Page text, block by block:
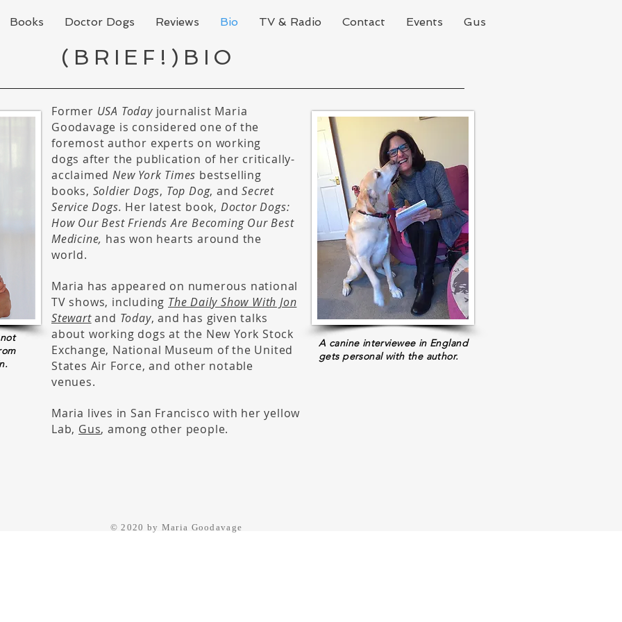
Books Doctor Dogs Reviews Bio TV & Radio Contact Events Gus
(BRIEF!)BIO
Former USA Todayjournalist Maria
Goodavage is considered one of the
foremost author experts on working
dogs after the publication of her critically-
acclaimedNew York Times bestselling
books, Soldier Dogs, Top Dog, andSecret
Service Dogs. Her latest book, Doctor Dogs:
How Our Best Friends Are Becoming Our Best
Medicine, has won hearts around the
world.
Maria has appeared on numerous national
TV shows, including The Daily Show With Jon
Stewart and Today, and has given talks
about working dogs at the New York Stock
Exchange, National Museum of the United
States Air Force, and other notable
venues.
Maria lives in San Francisco with her yellow
Lab, Gus, among other people.
A canine interviewee in England
gets personal with the author.
© 2020 by Maria Goodavage